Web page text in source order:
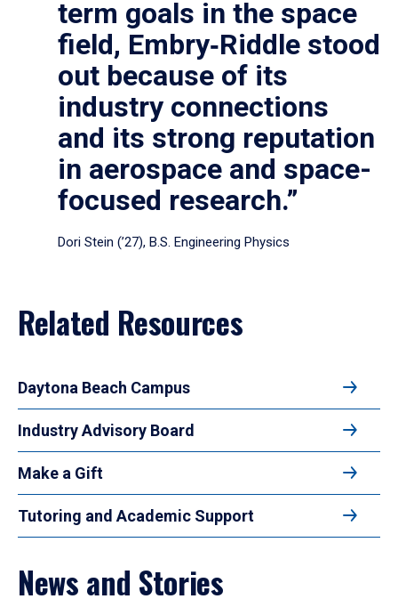
term goals in the space
field, Embry‑Riddle stood
out because of its
industry connections
and its strong reputation
in aerospace and space-
focused research.”
Dori Stein (’27), B.S. Engineering Physics
Related Resources
Daytona Beach Campus
Industry Advisory Board
Make a Gift
Tutoring and Academic Support
News and Stories